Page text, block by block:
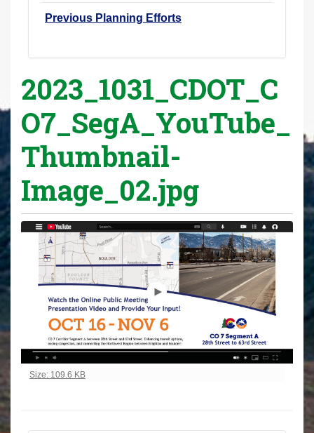
Previous Planning Efforts
2023_1031_CDOT_C
O7_SegA_YouTube_
Thumbnail-
Image_02.jpg
Click to view full-size image…
Size: 109.6 KB